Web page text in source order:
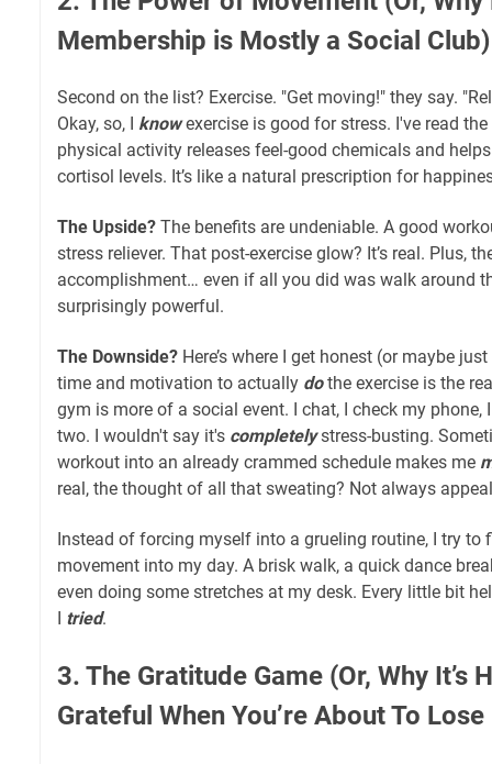
Membership is Mostly a Social Club)
Second on the list? Exercise. "Get moving!" they say.
Okay, so, I knowexercise is good for stress. I've read
physical activity releases feel-good chemicals and
cortisol levels. It’s like a natural prescription for
The Upside? The benefits are undeniable. A good
stress reliever. That post-exercise glow? It’s real. Plus,
accomplishment… even if all you did was walk around
surprisingly powerful.
The Downside? Here’s where I get honest (or maybe
time and motivation to actually dothe exercise is the
gym is more of a social event. I chat, I check my
two. I wouldn't say it's completelystress-busting.
workout into an already crammed schedule makes me
real, the thought of all that sweating? Not always
Instead of forcing myself into a grueling routine, I try to
movement into my day. A brisk walk, a quick dance
even doing some stretches at my desk. Every little bit
I tried.
3. The Gratitude Game (Or, Why It’s
Grateful When You’re About To